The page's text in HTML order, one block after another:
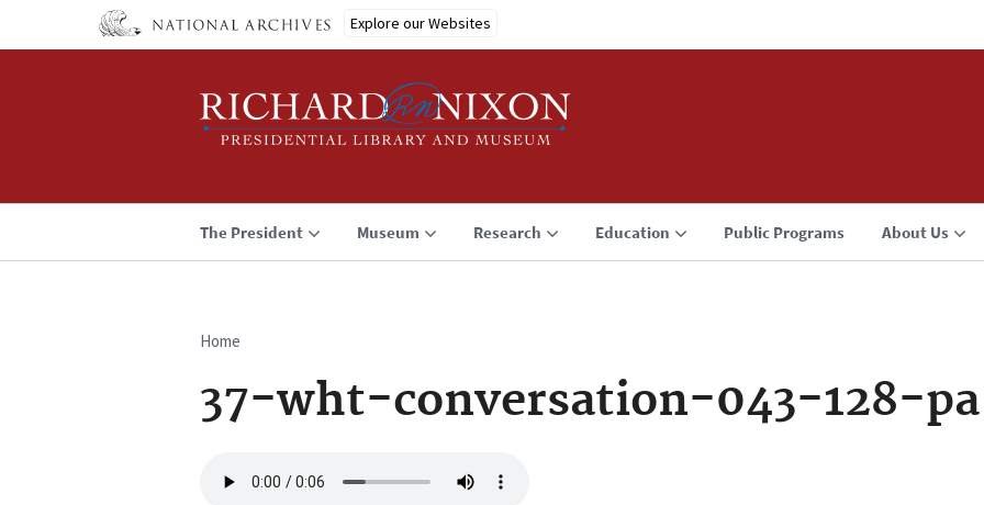
Explore our Websites
The President Museum Research Education Public Programs About Us
Breadcrumb
Home
37-wht-conversation-043-128-pa
file